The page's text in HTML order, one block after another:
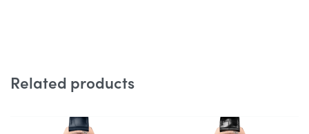
Related products